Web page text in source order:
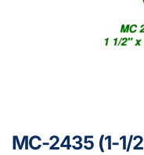
MC-2435 (1-1/